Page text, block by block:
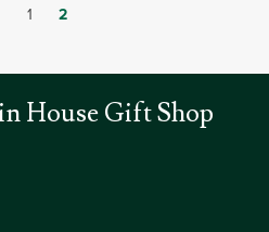
1 2
House Gift Shop